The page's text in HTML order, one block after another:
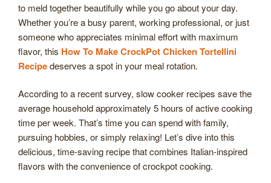
to meld together beautifully while you go about your day.
Whether you’re a busy parent, working professional, or just
someone who appreciates minimal effort with maximum
flavor, this How To Make CrockPot Chicken Tortellini
Recipedeserves a spot in your meal rotation.
According to a recent survey, slow cooker recipes save the
average household approximately 5 hours of active cooking
time per week. That’s time you can spend with family,
pursuing hobbies, or simply relaxing! Let’s dive into this
delicious, time-saving recipe that combines Italian-inspired
flavors with the convenience of crockpot cooking.